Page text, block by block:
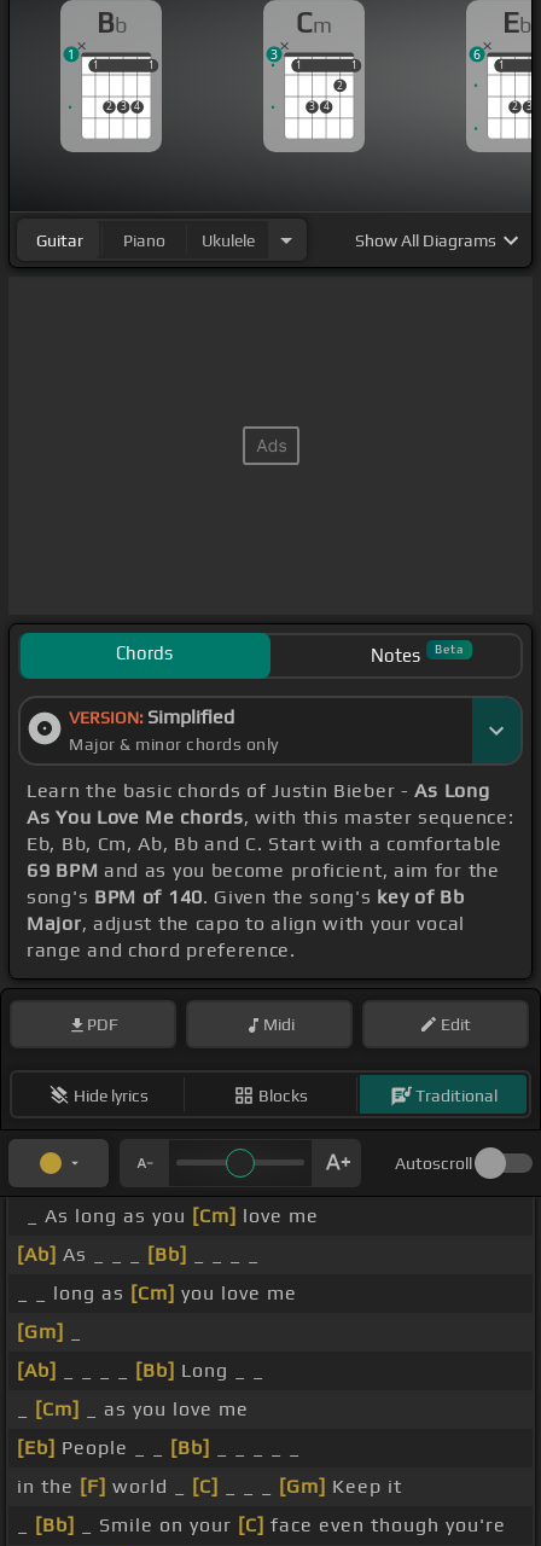
Bb
1
2 3 4
1
1 1
1
Cm
1
3 4
2
1
1 1
3
Eb
1
2 3
1
6
Guitar Piano Ukulele ShowAll Diagrams
Chords Notes Beta
VERSION: Simplified
Major & minor chords only
Learn the basic chords of Justin Bieber -As Long
As You Love Me chords, with this master sequence:
Eb, Bb, Cm, Ab, Bb and C. Start with a comfortable
69 BPM and as you become proficient, aim for the
song's BPM of 140. Given the song's key of Bb
Major, adjust the capo to align with your vocal
range and chord preference.
PDF Midi Edit
Hide lyrics Blocks Traditional
Autoscroll
_ As long as you [Cm] love me
[Ab] As _ _ _ [Bb]
_ _ long as [Cm] you love me
[Gm]
[Ab]
[Bb] Long _ _
[Cm]
_ as you love me
[Eb] People _ _ [Bb]
in the [F] world _ [C] [Gm] Keep it
[Bb] _ Smile on your [C] face even though you're